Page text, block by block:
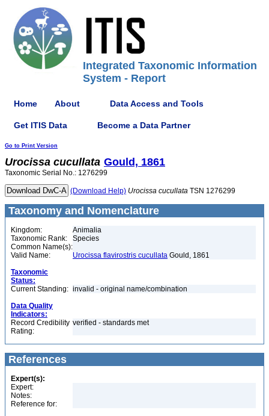
Integrated Taxonomic Information
System - Report
Home About Data Access and Tools
Get ITIS Data Become a Data Partner
Go to Print Version
Urocissa cucullata Gould, 1861
Taxonomic Serial No.: 1276299
(Download Help) Urocissa cucullata TSN 1276299
Taxonomy and Nomenclature
Kingdom:
Animalia
Taxonomic Rank:
Species
Common Name(s):
Valid Name:
Urocissa flavirostris cucullata Gould, 1861
Taxonomic
Status:
Current Standing: invalid - original name/combination
Data Quality
Indicators:
Record Credibility
Rating:
verified - standards met
References
Expert(s):
Expert:
Notes:
Reference for: